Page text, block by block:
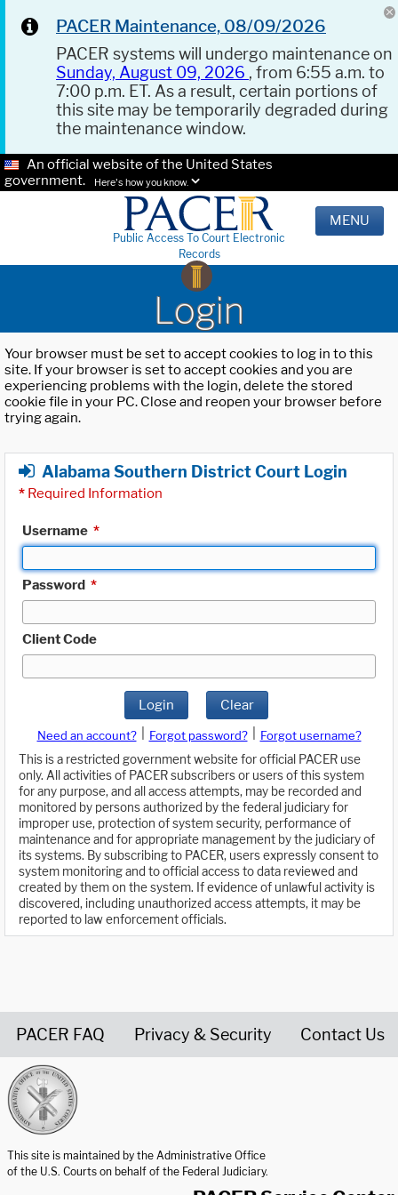
PACER Maintenance, 08/09/2026
PACER systems will undergo maintenance on
Sunday, August 09, 2026 , from 6:55 a.m. to
7:00 p.m. ET. As a result, certain portions of
this site may be temporarily degraded during
the maintenance window.
An official website of the United States
government.
Here's how you know.
Public Access To Court Electronic
Records
MENU
Login
Your browser must be set to accept cookies to log in to this
site. If your browser is set to accept cookies and you are
experiencing problems with the login, delete the stored
cookie file in your PC. Close and reopen your browser before
trying again.
Alabama Southern District Court Login
* Required Information
Username *
Password *
Client Code
Login Clear
Need an account? Forgot password?
Forgot username?
This is a restricted government website for official PACER use
only. All activities of PACER subscribers or users of this system
for any purpose, and all access attempts, may be recorded and
monitored by persons authorized by the federal judiciary for
improper use, protection of system security, performance of
maintenance and for appropriate management by the judiciary of
its systems. By subscribing to PACER, users expressly consent to
system monitoring and to official access to data reviewed and
created by them on the system. If evidence of unlawful activity is
discovered, including unauthorized access attempts, it may be
reported to law enforcement officials.
PACER FAQ Privacy & Security Contact Us
This site is maintained by the Administrative Office
of the U.S. Courts on behalf of the Federal Judiciary.